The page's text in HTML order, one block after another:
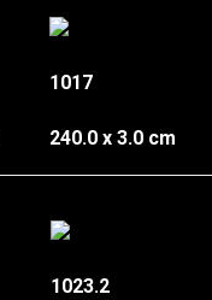
1017
240.0 x 3.0 cm
1023.2